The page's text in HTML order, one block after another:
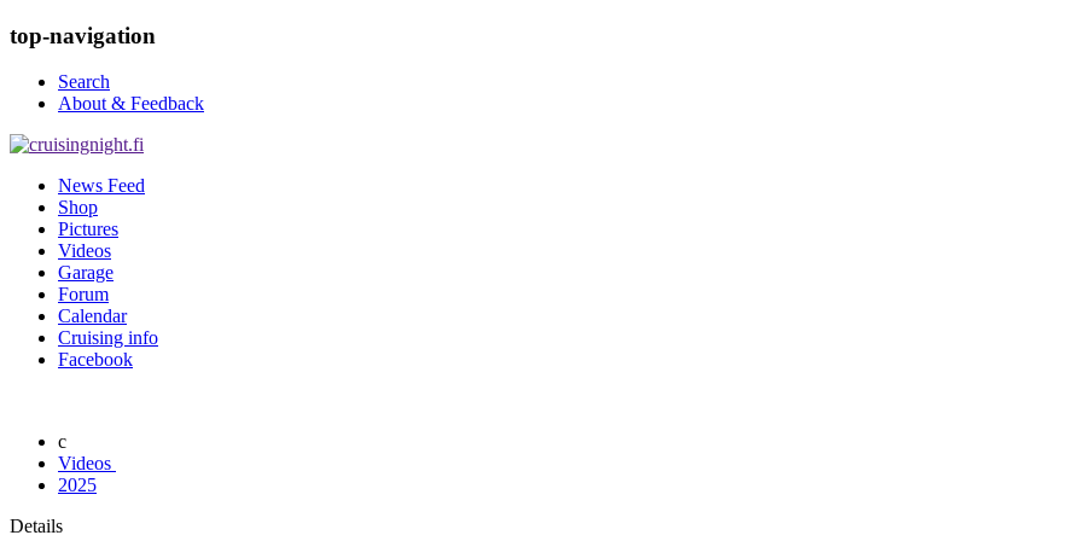
top-navigation
Search
About & Feedback
News Feed
Shop
Pictures
Videos
Garage
Forum
Calendar
Cruising info
Facebook
Videos
2025
Details